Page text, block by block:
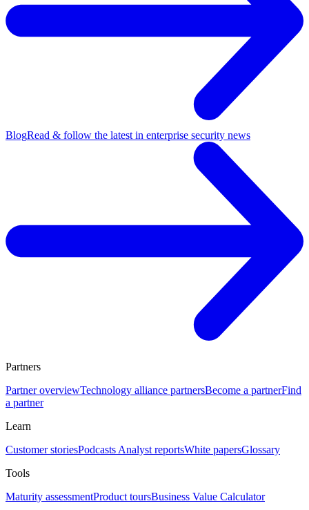
BlogRead & follow the latest in enterprise security news
Partners
Partner overviewTechnology alliance partnersBecome a partnerFind
a partner
Learn
Customer storiesPodcasts Analyst reportsWhite papersGlossary
Tools
Maturity assessmentProduct toursBusiness Value Calculator